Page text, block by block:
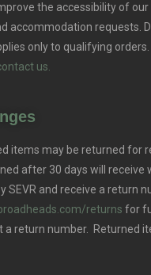
the accessibility of
accommodation requests.
only to qualifying orders.
us.
items may be returned for
after 30 days will receive
SEVR and receive a return
returns for
a return number. Returned